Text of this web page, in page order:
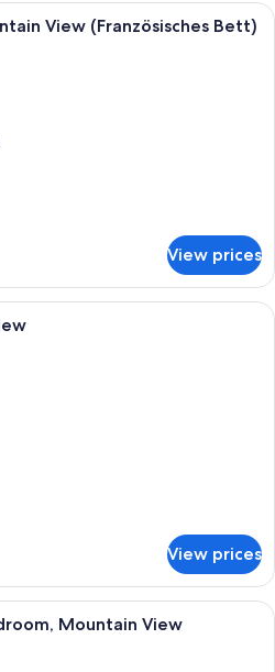
A hotel room with a large bed, a
View (Französisches Bett)
View prices
A modern hotel room with a
View prices
A hotel room with a bed, a desk, a
Mountain View